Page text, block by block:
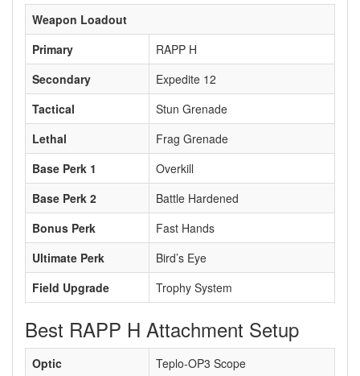
Weapon Loadout
Primary
RAPP H
Secondary
Expedite 12
Tactical
Stun Grenade
Lethal
Frag Grenade
Base Perk 1
Overkill
Base Perk 2
Battle Hardened
Bonus Perk
Fast Hands
Ultimate Perk
Bird’s Eye
Field Upgrade
Trophy System
Best RAPP H Attachment Setup
Optic
Teplo-OP3 Scope